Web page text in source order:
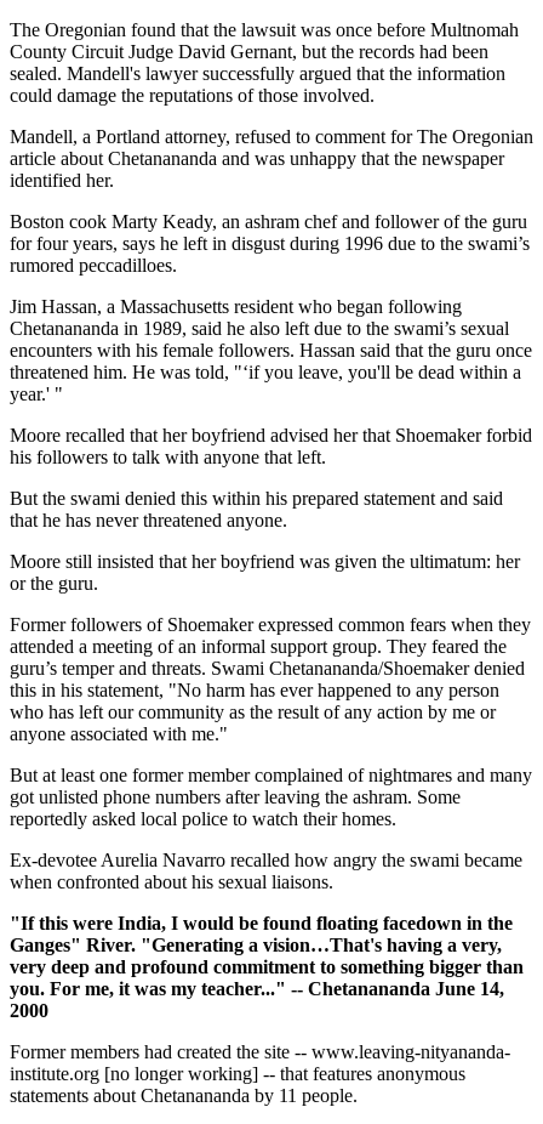
The Oregonian found that the lawsuit was once before Multnomah
County Circuit Judge David Gernant, but the records had been
sealed. Mandell's lawyer successfully argued that the information
could damage the reputations of those involved.
Mandell, a Portland attorney, refused to comment for The Oregonian
article about Chetanananda and was unhappy that the newspaper
identified her.
Boston cook Marty Keady, an ashram chef and follower of the guru
for four years, says he left in disgust during 1996 due to the swami’s
rumored peccadilloes.
Jim Hassan, a Massachusetts resident who began following
Chetanananda in 1989, said he also left due to the swami’s sexual
encounters with his female followers. Hassan said that the guru once
threatened him. He was told, "‘if you leave, you'll be dead within a
year.' "
Moore recalled that her boyfriend advised her that Shoemaker forbid
his followers to talk with anyone that left.
But the swami denied this within his prepared statement and said
that he has never threatened anyone.
Moore still insisted that her boyfriend was given the ultimatum: her
or the guru.
Former followers of Shoemaker expressed common fears when they
attended a meeting of an informal support group. They feared the
guru’s temper and threats. Swami Chetanananda/Shoemaker denied
this in his statement, "No harm has ever happened to any person
who has left our community as the result of any action by me or
anyone associated with me."
But at least one former member complained of nightmares and many
got unlisted phone numbers after leaving the ashram. Some
reportedly asked local police to watch their homes.
Ex-devotee Aurelia Navarro recalled how angry the swami became
when confronted about his sexual liaisons.
"If this were India, I would be found floating facedown in the
Ganges" River. "Generating a vision…That's having a very,
very deep and profound commitment to something bigger than
you. For me, it was my teacher..." -- Chetanananda June 14,
2000
Former members had created the site -- www.leaving-nityananda-
institute.org [no longer working] -- that features anonymous
statements about Chetanananda by 11 people.